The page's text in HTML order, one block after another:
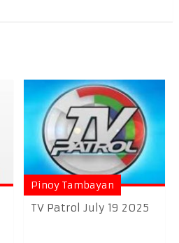
Pinoy Tambayan
TV Patrol July 19 2025